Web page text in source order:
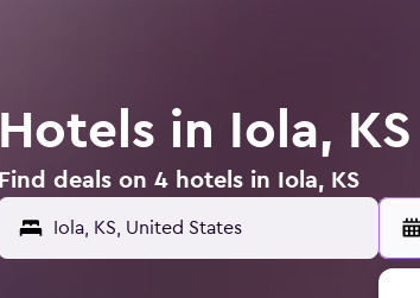
Hotels in Iola, KS
Find deals on 4 hotels in Iola, KS
Iola, KS, United States